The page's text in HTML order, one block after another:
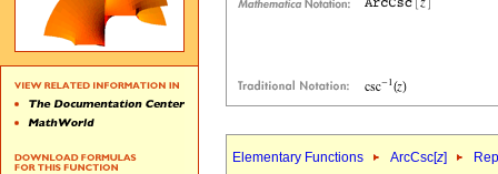
Elementary Functions ArcCsc[z]